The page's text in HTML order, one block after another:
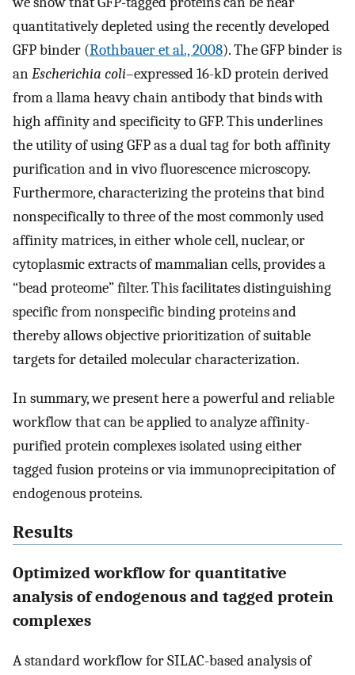
quantitatively depleted using the recently developed
GFP binder (Rothbauer et al., 2008). The GFP binder is
anEscherichia coli–expressed 16-kD protein derived
from a llama heavy chain antibody that binds with
high affinity and specificity to GFP. This underlines
the utility of using GFP as a dual tag for both affinity
purification and in vivo fluorescence microscopy.
Furthermore, characterizing the proteins that bind
nonspecifically to three of the most commonly used
affinity matrices, in either whole cell, nuclear, or
cytoplasmic extracts of mammalian cells, provides a
“bead proteome” filter. This facilitates distinguishing
specific from nonspecific binding proteins and
thereby allows objective prioritization of suitable
targets for detailed molecular characterization.
In summary, we present here a powerful and reliable
workflow that can be applied to analyze affinity-
purified protein complexes isolated using either
tagged fusion proteins or via immunoprecipitation of
endogenous proteins.
Results
Optimized workflow for quantitative
analysis of endogenous and tagged protein
complexes
A standard workflow for SILAC-based analysis of